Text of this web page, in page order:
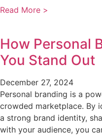
Read More >
How Personal
You Stand Out
December 27, 2024
Personal branding is a
crowded marketplace. By
a strong brand identity,
with your audience, you